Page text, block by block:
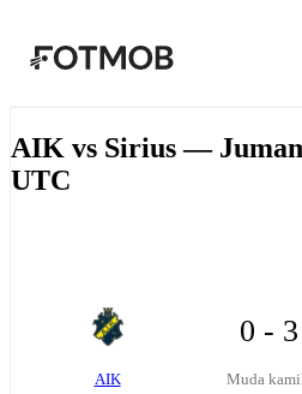
AIK vs Sirius —
UTC
AIK
0 - 3
Muda